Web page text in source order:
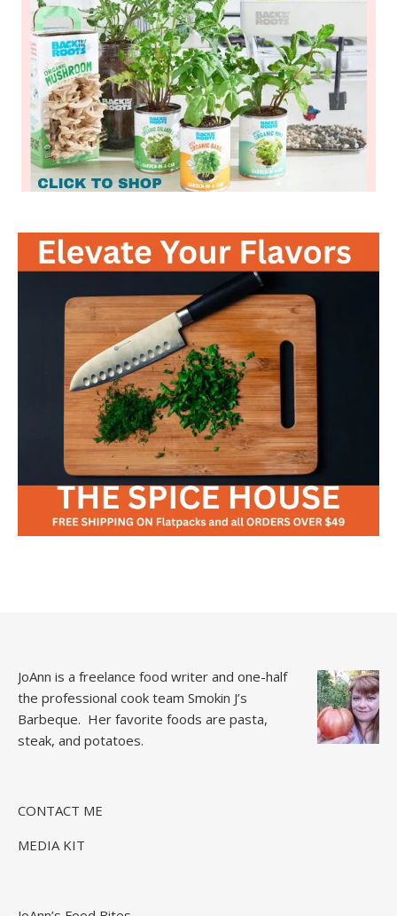
JoAnn is a freelance food writer and one-half
the professional cook team Smokin J’s
Barbeque. Her favorite foods are pasta,
steak, and potatoes.
CONTACT ME
MEDIA KIT